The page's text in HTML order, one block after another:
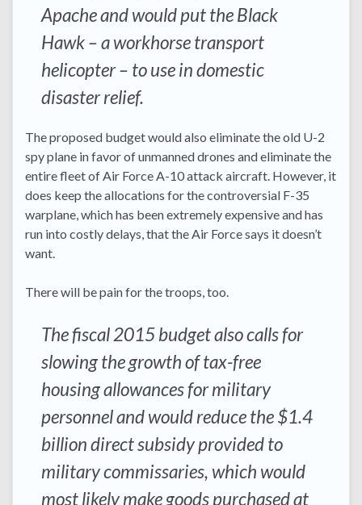
Apache and would put the Black
Hawk – a workhorse transport
helicopter – to use in domestic
disaster relief.
The proposed budget would also eliminate the old U-2
spy plane in favor of unmanned drones and eliminate the
entire fleet of Air Force A-10 attack aircraft. However, it
does keep the allocations for the controversial F-35
warplane, which has been extremely expensive and has
run into costly delays, that the Air Force says it doesn’t
want.
There will be pain for the troops, too.
The fiscal 2015 budget also calls for
slowing the growth of tax-free
housing allowances for military
personnel and would reduce the $1.4
billion direct subsidy provided to
military commissaries, which would
most likely make goods purchased at